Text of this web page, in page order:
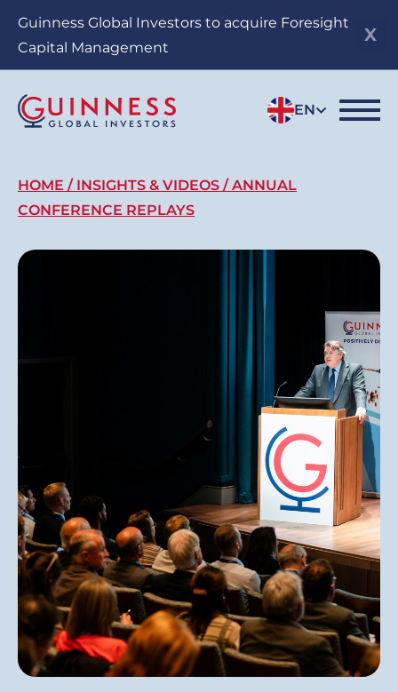
Guinness Global Investors to acquire Foresight
Capital Management
EN
Breadcrumb
HOME INSIGHTS & VIDEOS
ANNUAL
CONFERENCE REPLAYS